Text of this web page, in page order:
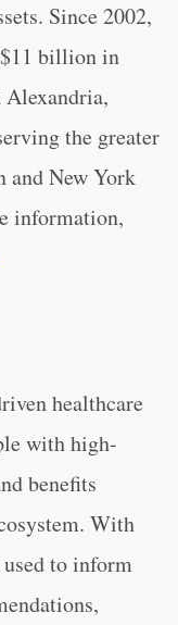
Since 2002,
billion in
Alexandria,
the greater
and New York
information,
healthcare
with high-
benefits
With
to inform